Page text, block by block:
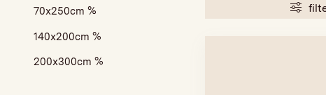
70x250cm %
140x200cm %
200x300cm %